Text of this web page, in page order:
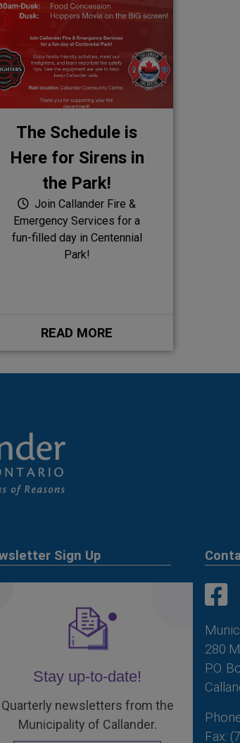
The Schedule is
Here for Sirens in
the Park!
Join Callander Fire &
Emergency Services for a
fun-filled day in Centennial
Park!
READ MORE
Sign Up
Stay up-to-date!
Quarterly newsletters from the
Municipality of Callander.
280
P.O.
Fax: